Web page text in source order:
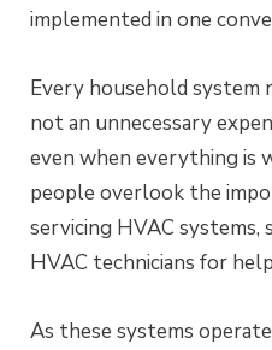
implemented in one
Every household system
not an unnecessary
even when everything is
people overlook the
servicing HVAC systems,
HVAC technicians for
As these systems